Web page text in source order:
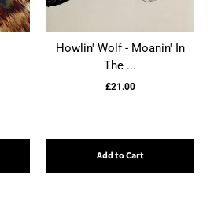
Howlin' Wolf - Moanin' In
The ...
£21.00
Add to Cart